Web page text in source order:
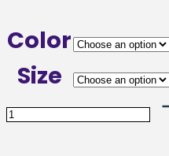
Color
Size
Solid